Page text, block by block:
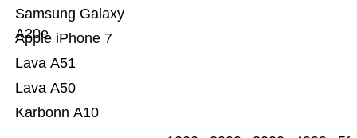
Karbonn A10
Lava A50
Lava A51
Apple iPhone 7
Samsung Galaxy
A20e